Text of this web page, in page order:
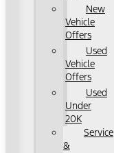
New
Vehicle
Offers
Used
Vehicle
Offers
Used
Under
20K
Service
&